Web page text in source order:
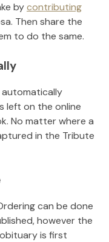
bycontributing
. Then share the
to do the same.
left on the online
No matter where a
in the Tribute
can be done
however the
is first